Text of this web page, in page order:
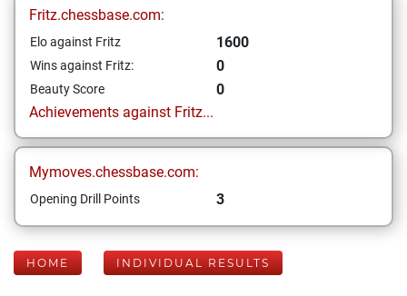
Fritz.chessbase.com:
Elo against Fritz 1600
Wins against Fritz: 0
Beauty Score
0
Achievements against Fritz...
Mymoves.chessbase.com:
Opening Drill Points 3
HOME INDIVIDUAL RESULTS